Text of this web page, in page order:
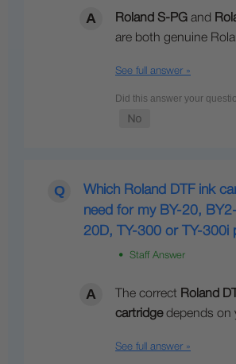
Roland S-PG and
are both genuine
See full answer »
Which Roland DTF ink
need for my BY-20,
20D, TY-300 or TY-300i
• Staff Answer
The correct Roland
cartridgedepends on
See full answer »